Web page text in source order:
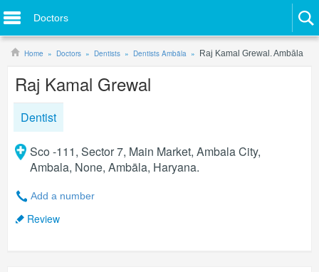
Doctors
Home Doctors Dentists Dentists Ambāla Raj Kamal Grewal. Ambāla
Raj Kamal Grewal
Dentist
Sco -111, Sector 7, Main Market, Ambala City,
Ambala, None, Ambāla, Haryana.
Add a number
Review